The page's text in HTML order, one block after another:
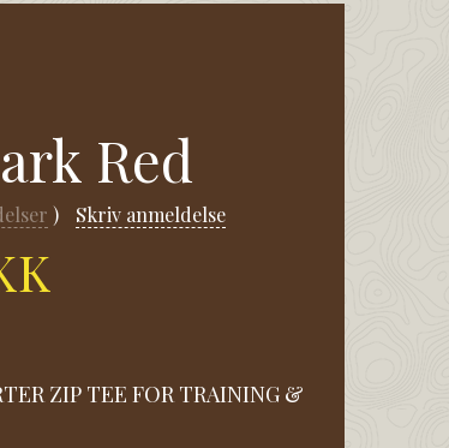
Red
Skriv anmeldelse
ZIP TEE FOR TRAINING &